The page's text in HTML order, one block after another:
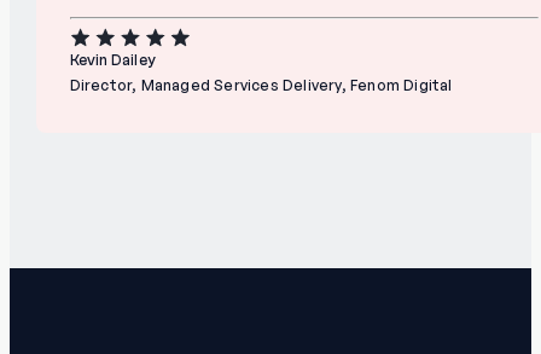
Kevin Dailey
Director, Managed Services Delivery, Fenom Digital